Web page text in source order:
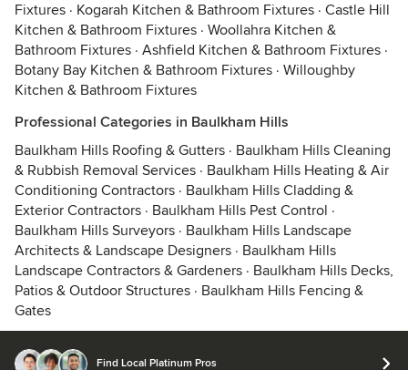
Fixtures · Kogarah Kitchen & Bathroom Fixtures · Castle Hill
Kitchen & Bathroom Fixtures · Woollahra Kitchen &
Bathroom Fixtures · Ashfield Kitchen & Bathroom Fixtures ·
Botany Bay Kitchen & Bathroom Fixtures · Willoughby
Kitchen & Bathroom Fixtures
Professional Categories in Baulkham Hills
Baulkham Hills Roofing & Gutters · Baulkham Hills Cleaning
& Rubbish Removal Services · Baulkham Hills Heating & Air
Conditioning Contractors · Baulkham Hills Cladding &
Exterior Contractors · Baulkham Hills Pest Control ·
Baulkham Hills Surveyors · Baulkham Hills Landscape
Architects & Landscape Designers · Baulkham Hills
Landscape Contractors & Gardeners · Baulkham Hills Decks,
Patios & Outdoor Structures · Baulkham Hills Fencing &
Gates
Find Local Platinum Pros